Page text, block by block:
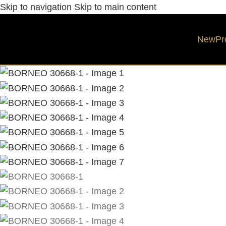
Skip to navigation Skip to main content
New